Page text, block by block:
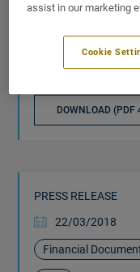
URD
2018
DOWNLOAD (PDF
PRESS RELEASE
22/03/2018
Financial
assist in our marketing
Cookie